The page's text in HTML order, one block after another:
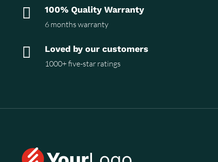
 100% Quality Warranty
6 months warranty
 Loved by our customers
1000+ five-star ratings